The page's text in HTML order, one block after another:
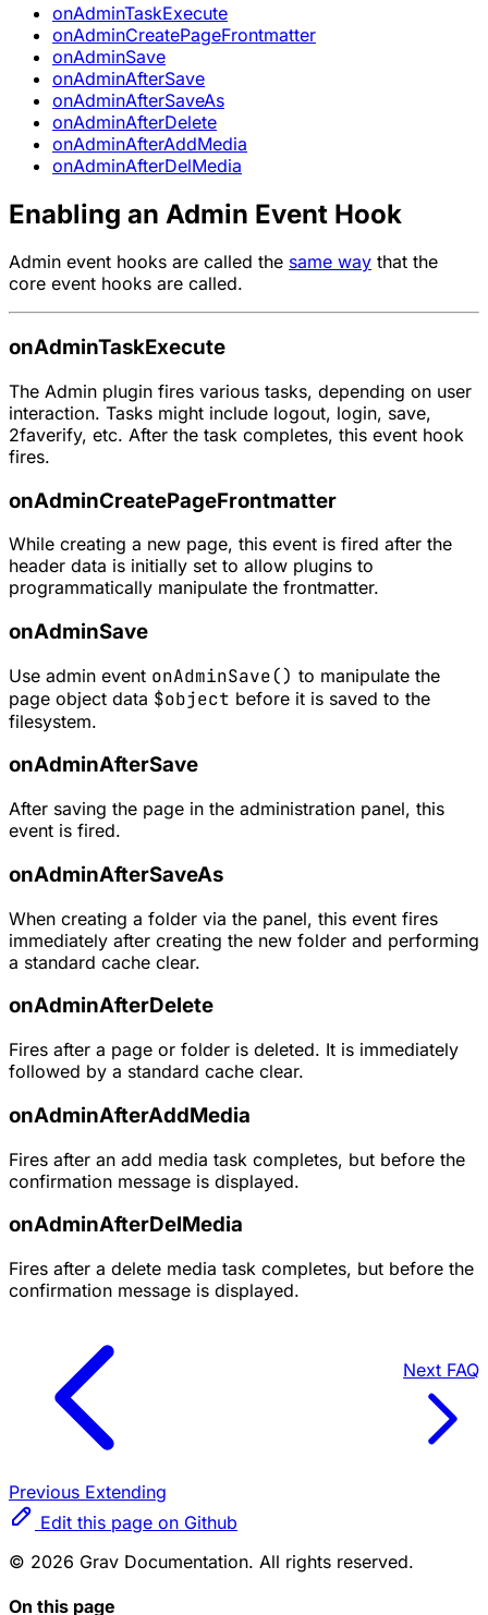
onAdminTaskExecute
onAdminCreatePageFrontmatter
onAdminSave
onAdminAfterSave
onAdminAfterSaveAs
onAdminAfterDelete
onAdminAfterAddMedia
onAdminAfterDelMedia
Enabling an Admin Event Hook
Admin event hooks are called the same way that the
core event hooks are called.
onAdminTaskExecute
The Admin plugin fires various tasks, depending on user
interaction. Tasks might include logout, login, save,
2faverify, etc. After the task completes, this event hook
fires.
onAdminCreatePageFrontmatter
While creating a new page, this event is fired after the
header data is initially set to allow plugins to
programmatically manipulate the frontmatter.
onAdminSave
Use admin event onAdminSave() to manipulate the
page object data $object before it is saved to the
filesystem.
onAdminAfterSave
After saving the page in the administration panel, this
event is fired.
onAdminAfterSaveAs
When creating a folder via the panel, this event fires
immediately after creating the new folder and performing
a standard cache clear.
onAdminAfterDelete
Fires after a page or folder is deleted. It is immediately
followed by a standard cache clear.
onAdminAfterAddMedia
Fires after an add media task completes, but before the
confirmation message is displayed.
onAdminAfterDelMedia
Fires after a delete media task completes, but before the
confirmation message is displayed.
Previous Extending
Next FAQ
Edit this page on Github
© 2026 Grav Documentation. All rights reserved.
On this page